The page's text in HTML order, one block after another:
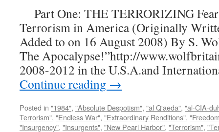
Part One: THE TERRORIZING
Terrorism in America (Originally
Added to on 16 August 2008) By S.
The Apocalypse!”http://
2008-2012 in the U.S.A.and
Continue reading →
Posted in "1984", "Absolute Despotism", "al Q'aeda", "al-CIA-
Terrorism", "Endless War", "Extraordinary Renditions",
"Insurgency", "Insurgents", "New Pearl Harbor", "Terrorism",